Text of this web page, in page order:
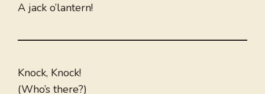
A jack o’lantern!
Knock, Knock!
(Who’s there?)